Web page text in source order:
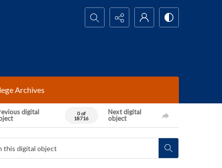
Search...
Archives
digital
0 of
18716
Next digital
object